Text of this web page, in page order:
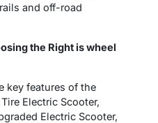
and off-road
the Right is wheel
key features of the
Electric Scooter,
Electric Scooter,